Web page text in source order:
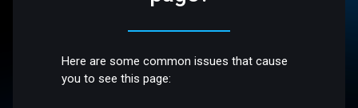
Here are some common issues that cause
you to see this page: